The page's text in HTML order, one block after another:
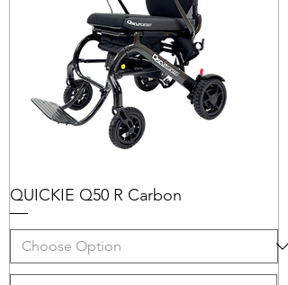
QUICKIE Q50 R Carbon